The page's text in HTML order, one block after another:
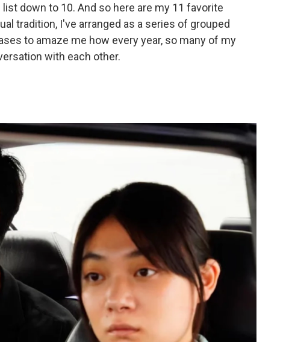
down to 10. And so here are my 11 favorite
tradition, I've arranged as a series of grouped
to amaze me how every year, so many of my
with each other.